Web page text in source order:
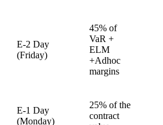
E-2 Day
(Friday)
45% of
VaR +
ELM
+Adhoc
margins
E-1 Day
(Monday)
25% of the
contract